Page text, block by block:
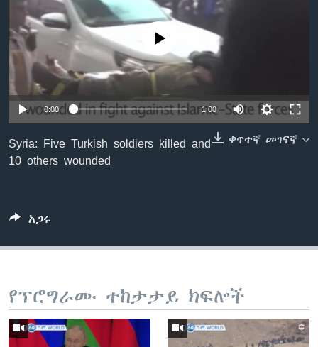
ይከተሉን
ቋንቋዎች
No media source currently available
0:00 1:00
ቀጥተኛ መገናኛ
Syria: Five Turkish soldiers killed and
10 others wounded
አጋሩ
የፕሮግራሙ ተከታታይ ክፍሎች